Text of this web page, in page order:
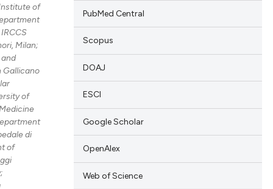
has been
scientific paper
the
a
whether
or contrasts
a label
section the
of
Milan;
Gallicano
of
di
of
PubMed Central
Scopus
DOAJ
ESCI
Google Scholar
OpenAlex
Web of Science